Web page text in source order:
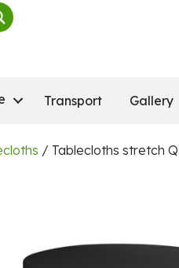
Transport Gallery
/ Tablecloths stretch